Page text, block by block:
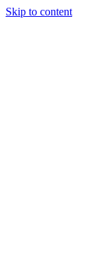
Skip to content